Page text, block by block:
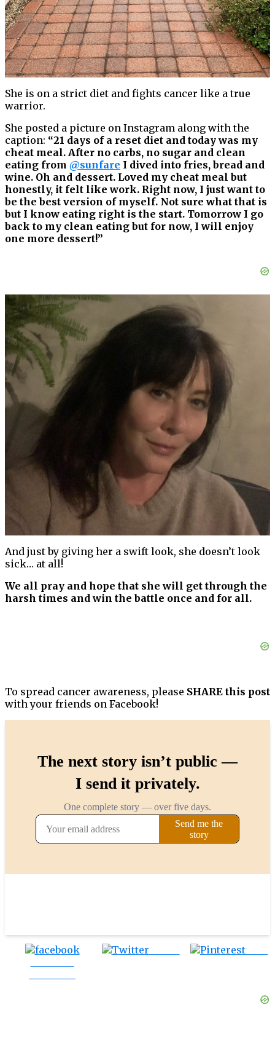
She is on a strict diet and fights cancer like a true
warrior.
She posted a picture on Instagram along with the
caption: “21 days of a reset diet and today was my
cheat meal. After no carbs, no sugar and clean
eating from @sunfare I dived into fries, bread and
wine. Oh and dessert. Loved my cheat meal but
honestly, it felt like work. Right now, I just want to
be the best version of myself. Not sure what that is
but I know eating right is the start. Tomorrow I go
back to my clean eating but for now, I will enjoy
one more dessert!”
And just by giving her a swift look, she doesn’t look
sick… at all!
We all pray and hope that she will get through the
harsh times and win the battle once and for all.
To spread cancer awareness, please SHARE this post
with your friends on Facebook!